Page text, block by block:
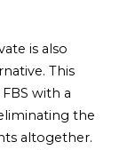
is also
This
with a
the
altogether.